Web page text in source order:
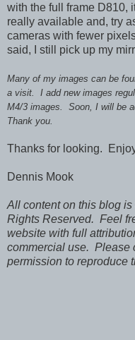
with the full frame D810,
really available and, try
cameras with fewer
said, I still pick up my
Many of my images can be
a visit. I add new images
M4/3 images. Soon, I will be
Thank you.
Thanks for looking.
Dennis Mook
All content on this blog
Rights Reserved. Feel
website with full
commercial use. Please
permission to reproduce